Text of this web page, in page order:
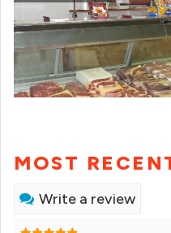
MOST
Write a review